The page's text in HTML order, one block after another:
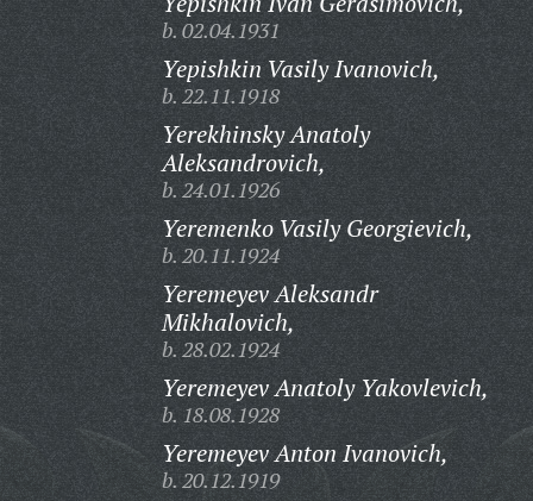
b. 02.04.1931
Yepishkin Vasily Ivanovich,
b. 22.11.1918
Yerekhinsky Anatoly
Aleksandrovich,
b. 24.01.1926
Yeremenko Vasily Georgievich,
b. 20.11.1924
Yeremeyev Aleksandr
Mikhalovich,
b. 28.02.1924
Yeremeyev Anatoly Yakovlevich,
b. 18.08.1928
Yeremeyev Anton Ivanovich,
b. 20.12.1919